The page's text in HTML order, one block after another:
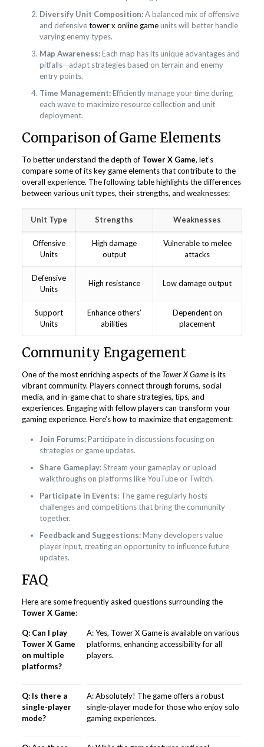
Diversify Unit Composition:A balanced mix of offensive
and defensivetower x online gameunits will better handle
varying enemy types.
Map Awareness:Each map has its unique advantages and
pitfalls—adapt strategies based on terrain and enemy
entry points.
Time Management:Efficiently manage your time during
each wave to maximize resource collection and unit
deployment.
Comparison of Game Elements
To better understand the depth of Tower X Game, let’s
compare some of its key game elements that contribute to the
overall experience. The following table highlights the differences
between various unit types, their strengths, and weaknesses:
Unit Type Strengths Weaknesses
Offensive
Units
High damage
output
Vulnerable to melee
attacks
Defensive
Units
High resistance Low damage output
Support
Units
Enhance others’
abilities
Dependent on
placement
Community Engagement
One of the most enriching aspects of theTower X Gameis its
vibrant community. Players connect through forums, social
media, and in-game chat to share strategies, tips, and
experiences. Engaging with fellow players can transform your
gaming experience. Here’s how to maximize that engagement:
Join Forums:Participate in discussions focusing on
strategies or game updates.
Share Gameplay:Stream your gameplay or upload
walkthroughs on platforms like YouTube or Twitch.
Participate in Events:The game regularly hosts
challenges and competitions that bring the community
together.
Feedback and Suggestions:Many developers value
player input, creating an opportunity to influence future
updates.
FAQ
Here are some frequently asked questions surrounding the
Tower X Game:
Q: Can I play
Tower X Game
on multiple
platforms?
A: Yes, Tower X Game is available on various
platforms, enhancing accessibility for all
players.
Q: Is there a
single-player
mode?
A: Absolutely! The game offers a robust
single-player mode for those who enjoy solo
gaming experiences.